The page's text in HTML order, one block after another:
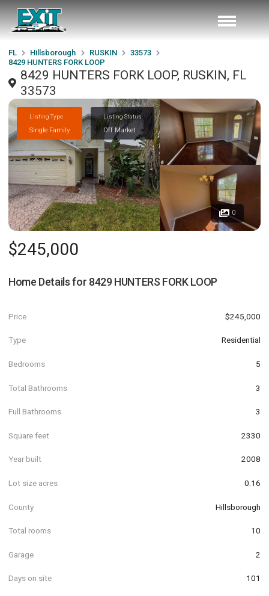
FL Hillsborough RUSKIN
33573
8429 HUNTERS FORK LOOP
8429 HUNTERS FORK LOOP, RUSKIN, FL
33573
Listing Type
Single Family
Listing Status
Off Market
0
$245,000
Home Details for 8429 HUNTERS FORK LOOP
Price $245,000
Type Residential
Bedrooms 5
Total Bathrooms 3
Full Bathrooms 3
Square feet 2330
Year built 2008
Lot size acres 0.16
County Hillsborough
Total rooms 10
Garage 2
Days on site 101